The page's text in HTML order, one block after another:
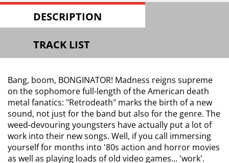
DESCRIPTION
TRACK LIST
Bang, boom, BONGINATOR! Madness reigns supreme
on the sophomore full-length of the American death
metal fanatics: "Retrodeath" marks the birth of a new
sound, not just for the band but also for the genre. The
weed-devouring youngsters have actually put a lot of
work into their new songs. Well, if you call immersing
yourself for months into '80s action and horror movies
as well as playing loads of old video games... 'work'.